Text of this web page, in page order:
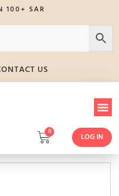
100+ SAR
US
0
LOG IN